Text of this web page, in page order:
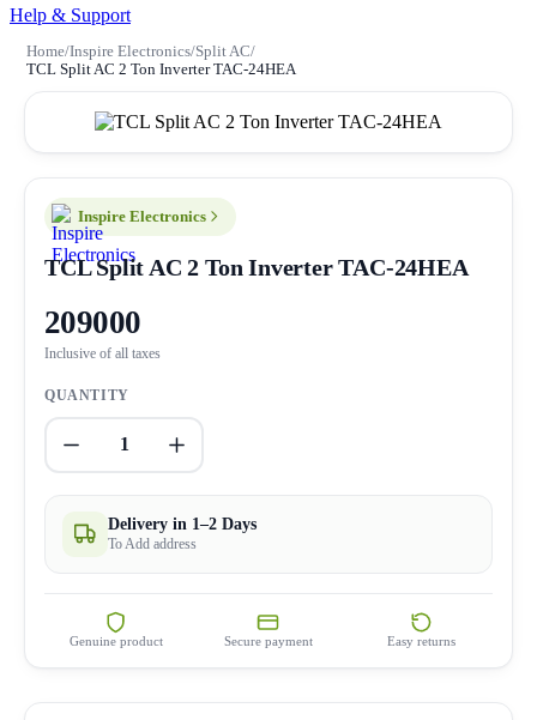
Help & Support
Home/Inspire Electronics/Split AC/
TCL Split AC 2 Ton Inverter TAC-24HEA
Inspire Electronics
TCL Split AC 2 Ton Inverter TAC-24HEA
209000
Inclusive of all taxes
QUANTITY
1
Delivery in 1–2 Days
To Add address
Genuine product Secure payment Easy returns